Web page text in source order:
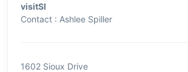
visitSI
Contact : Ashlee Spiller
1602 Sioux Drive